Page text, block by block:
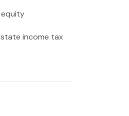
equity
state income tax